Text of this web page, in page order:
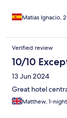
Matías Ignacio,
Verified review
10/10
13 Jun 2024
Great hotel
Matthew, 1-